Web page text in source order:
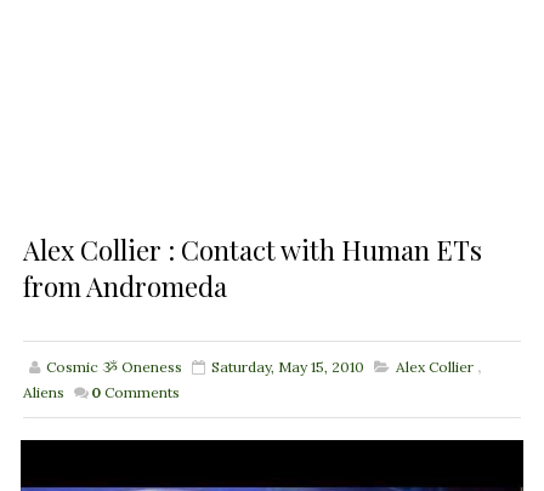
Alex Collier : Contact with Human ETs
from Andromeda
Cosmic ૐ Oneness Saturday, May 15, 2010 Alex Collier ,
Aliens
0 Comments